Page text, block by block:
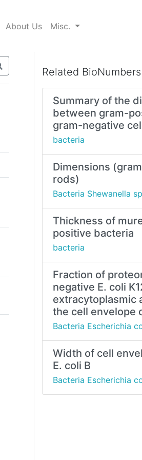
About Us Misc.
Related BioNumbers
Summary of the
between gram-
gram-negative
bacteria
Dimensions
rods)
Bacteria Shewanella
Thickness of
positive bacteria
bacteria
Fraction of
negative E. coli
extracytoplasmic
the cell envelope
Bacteria Escherichia
Width of cell
E. coli B
Bacteria Escherichia